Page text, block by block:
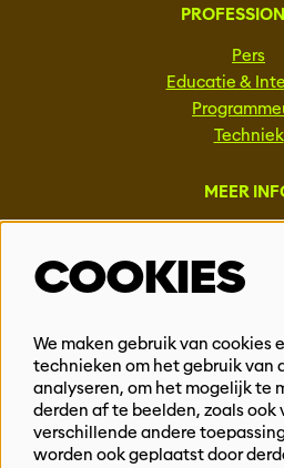
Pers
Educatie &
Techniek
MEER
Vacatures
Events &
Privacy
BLIJF OP DE
COOKIES
We maken gebruik van cookies
technieken om het gebruik van
analyseren, om het mogelijk te
derden af te beelden, zoals ook
verschillende andere
worden ook geplaatst door